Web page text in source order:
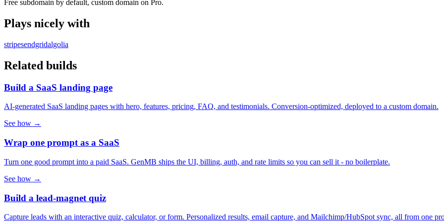
Free subdomain by default, custom domain on Pro.
Plays nicely with
stripesendgridalgolia
Related builds
Build a SaaS landing page
AI-generated SaaS landing pages with hero, features, pricing, FAQ, and testimonials. Conversion-optimized, deployed to a custom domain.
See how →
Wrap one prompt as a SaaS
Turn one good prompt into a paid SaaS. GenMB ships the UI, billing, auth, and rate limits so you can sell it - no boilerplate.
See how →
Build a lead-magnet quiz
Capture leads with an interactive quiz, calculator, or form. Personalized results, email capture, and Mailchimp/HubSpot sync, all from one